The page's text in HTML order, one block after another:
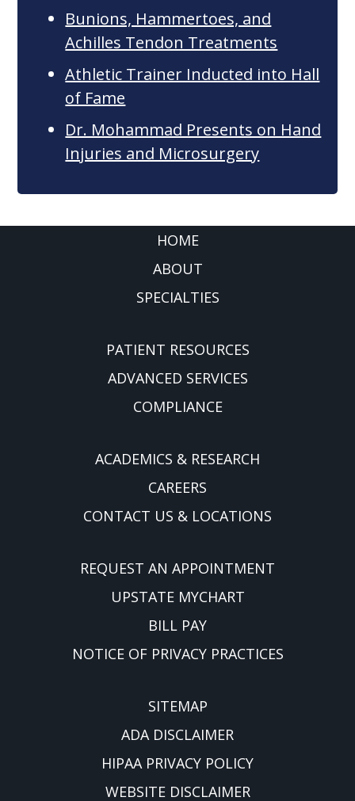
Bunions, Hammertoes, and
Achilles Tendon Treatments
Athletic Trainer Inducted into Hall
of Fame
Dr. Mohammad Presents on Hand
Injuries and Microsurgery
HOME
ABOUT
SPECIALTIES
PATIENT RESOURCES
ADVANCED SERVICES
COMPLIANCE
ACADEMICS & RESEARCH
CAREERS
CONTACT US & LOCATIONS
REQUEST AN APPOINTMENT
UPSTATE MYCHART
BILL PAY
NOTICE OF PRIVACY PRACTICES
SITEMAP
ADA DISCLAIMER
HIPAA PRIVACY POLICY
WEBSITE DISCLAIMER